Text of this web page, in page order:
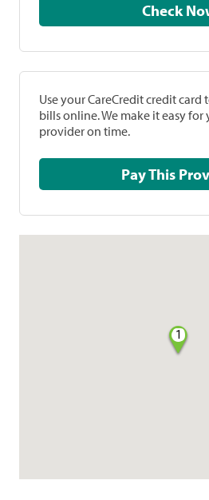
Check
Use your CareCredit credit card
bills online. We make it easy
provider on time.
Pay
1